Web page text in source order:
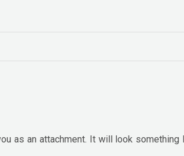
as an attachment. It will look something